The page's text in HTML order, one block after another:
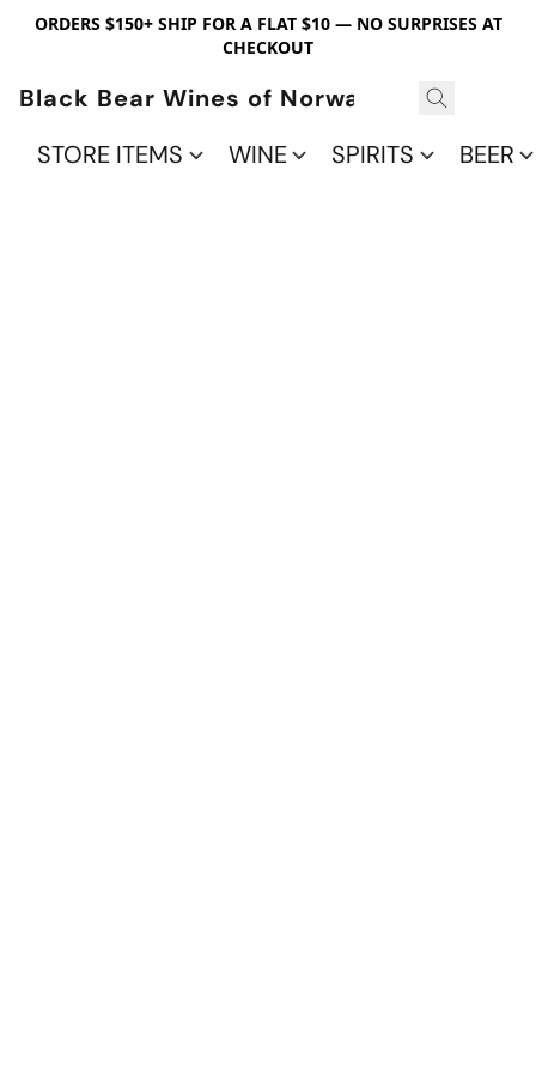
ORDERS $150+ SHIP FOR A FLAT $10 — NO SURPRISES AT
CHECKOUT
Black Bear Wines of Norwalk
STORE ITEMS
WINE SPIRITS BEER